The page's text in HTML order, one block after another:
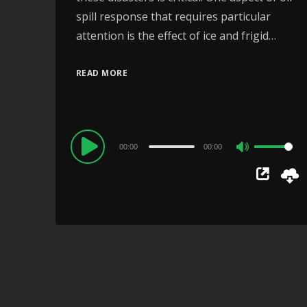
spill response that requires particular
attention is the effect of ice and frigid…
READ MORE
Audio
Player
00:00 00:00
Up/Down